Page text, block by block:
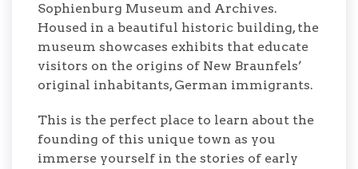
Sophienburg Museum and Archives.
Housed in a beautiful historic building, the
museum showcases exhibits that educate
visitors on the origins of New Braunfels’
original inhabitants, German immigrants.
This is the perfect place to learn about the
founding of this unique town as you
immerse yourself in the stories of early